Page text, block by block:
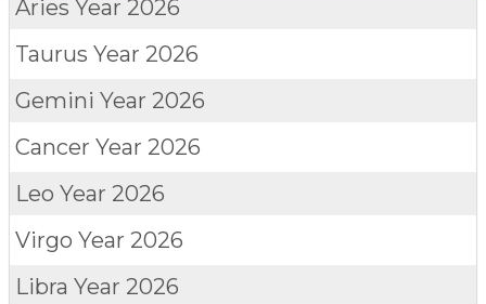
Aries Year 2026
Taurus Year 2026
Gemini Year 2026
Cancer Year 2026
Leo Year 2026
Virgo Year 2026
Libra Year 2026